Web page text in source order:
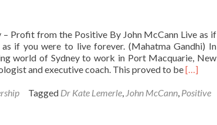
Profit from the Positive By John McCann Live as if
if you were to live forever. (Mahatma Gandhi) In
world of Sydney to work in Port Macquarie, New
and executive coach. This proved to beRead
about
[…]
Tagged Dr Kate Lemerle, John McCann, Positive